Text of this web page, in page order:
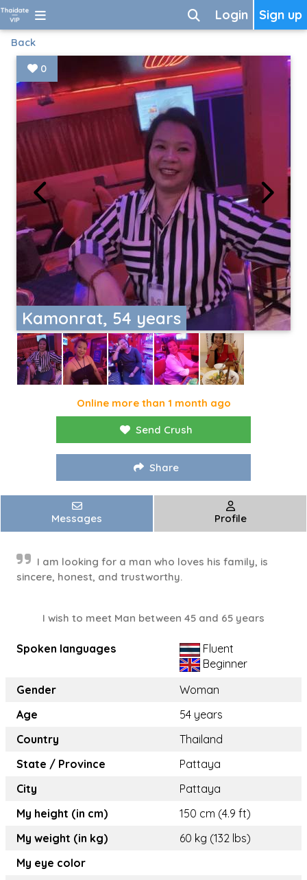
Sign up
Login
Back
Kamonrat, 54 years
0
Online more than 1 month ago
Send Crush
Share
Messages Profile
I am looking for a man who loves his family, is
sincere, honest, and trustworthy.
I wish to meet Man between 45 and 65 years
Spoken languages
Fluent
Beginner
Gender
Woman
Age
54 years
Country
Thailand
State / Province
Pattaya
City
Pattaya
My height (in cm)
150 cm (4.9 ft)
My weight (in kg)
60 kg (132 lbs)
My eye color